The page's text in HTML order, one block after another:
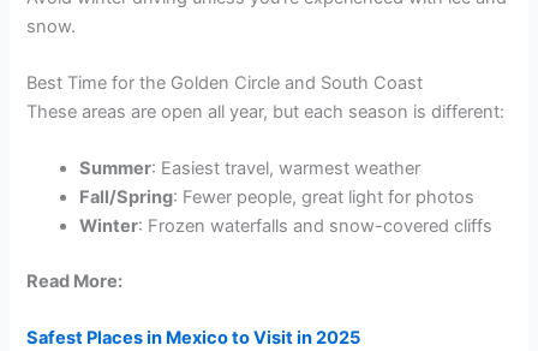
snow.
Best Time for the Golden Circle and South Coast
These areas are open all year, but each season is different:
Summer: Easiest travel, warmest weather
Fall/Spring: Fewer people, great light for photos
Winter: Frozen waterfalls and snow-covered cliffs
Read More:
Safest Places in Mexico to Visit in 2025